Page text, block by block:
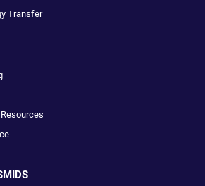
Transfer